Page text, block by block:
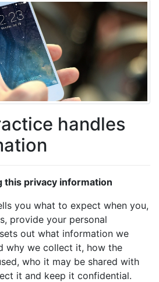
handles
this privacy information
you what to expect when you,
provide your personal
out what information we
why we collect it, how the
who it may be shared with
it and keep it confidential.